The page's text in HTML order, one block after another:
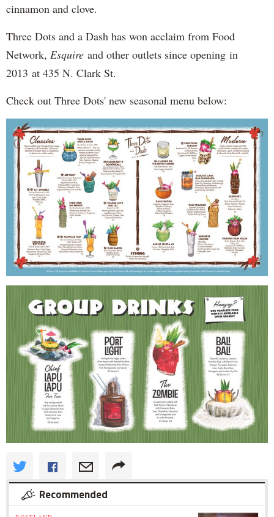
cinnamon and clove.
Three Dots and a Dash has won acclaim from Food
Network, Esquire and other outlets since opening in
2013 at 435 N. Clark St.
Check out Three Dots' new seasonal menu below:
Recommended